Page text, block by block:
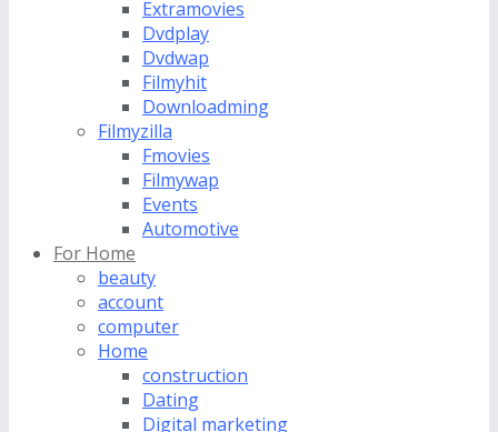
Extramovies
Dvdplay
Dvdwap
Filmyhit
Downloadming
Filmyzilla
Fmovies
Filmywap
Events
Automotive
For Home
beauty
account
computer
Home
construction
Dating
Digital marketing